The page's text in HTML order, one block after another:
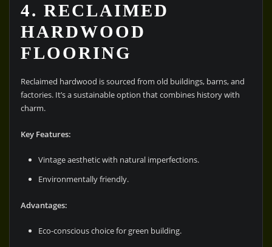
4. RECLAIMED
HARDWOOD
FLOORING
Reclaimed hardwood is sourced from old buildings, barns, and
factories. It’s a sustainable option that combines history with
charm.
Key Features:
Vintage aesthetic with natural imperfections.
Environmentally friendly.
Advantages:
Eco-conscious choice for green building.